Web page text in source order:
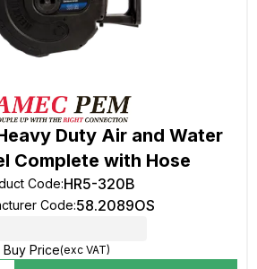
Duty Air and Water
Complete with Hose
Code:HR5-320B
Code:58.2089OS
Buy Price(exc VAT)